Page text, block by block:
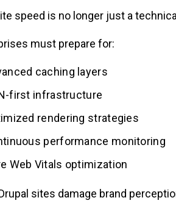
speed is no longer just a
must prepare for:
caching layers
first infrastructure
rendering strategies
performance monitoring
Web Vitals optimization
sites damage brand